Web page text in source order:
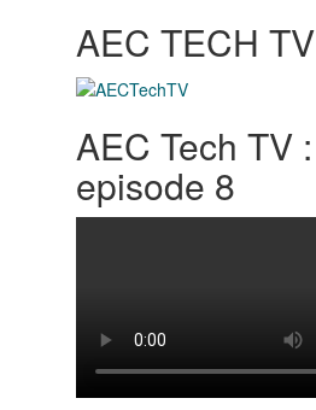
AEC TECH TV
AEC Tech TV :
episode 8